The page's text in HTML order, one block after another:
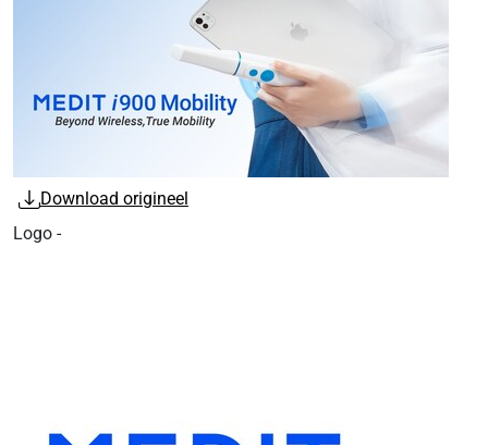
Download origineel
Logo -